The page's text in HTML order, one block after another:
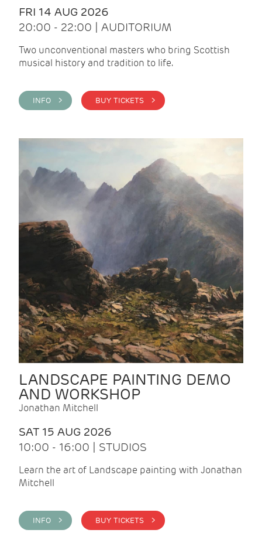
FRI 14 AUG 2026
20:00 - 22:00 | AUDITORIUM
Two unconventional masters who bring Scottish
musical history and tradition to life.
INFO > BUY TICKETS >
LANDSCAPE PAINTING DEMO
AND WORKSHOP
Jonathan Mitchell
SAT 15 AUG 2026
10:00 - 16:00 | STUDIOS
Learn the art of Landscape painting with Jonathan
Mitchell
INFO > BUY TICKETS >